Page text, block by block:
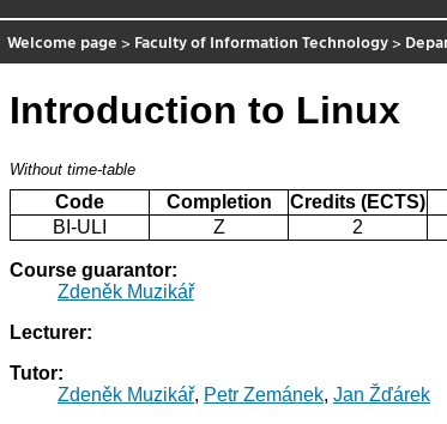
Welcome page > Faculty of Information Technology >
Introduction to Linux
Without time-table
Code Completion Credits (ECTS)
BI-ULI
Z 2
Course guarantor:
Zdeněk Muzikář
Lecturer:
Tutor:
Zdeněk Muzikář, Petr Zemánek, Jan Žďárek